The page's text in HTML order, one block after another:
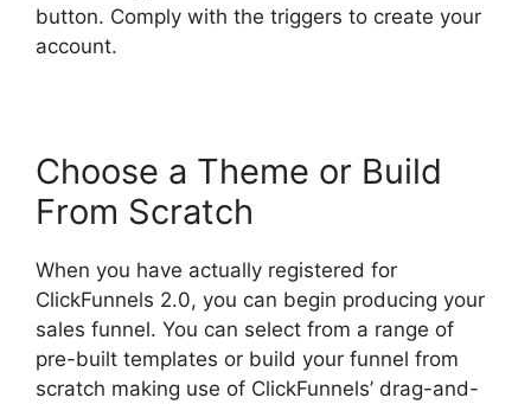
button. Comply with the triggers to create your
account.
Choose a Theme or Build
From Scratch
When you have actually registered for
ClickFunnels 2.0, you can begin producing your
sales funnel. You can select from a range of
pre-built templates or build your funnel from
scratch making use of ClickFunnels’ drag-and-